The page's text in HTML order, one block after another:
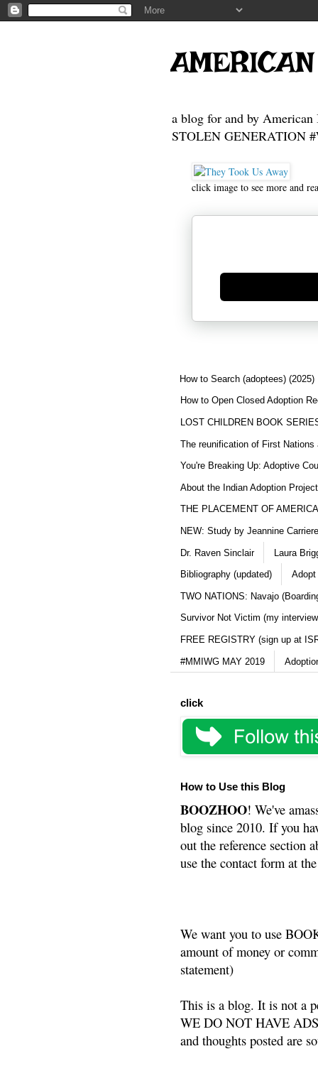
a blog for and by American
STOLEN GENERATION
click image to see more and
Generate new mask
How to Search (adoptees) (2025)
How to Open Closed Adoption
LOST CHILDREN BOOK
The reunification of First Nations
You're Breaking Up: Adoptive
About the Indian Adoption
THE PLACEMENT OF
NEW: Study by Jeannine
Dr. Raven Sinclair Laura
Bibliography (updated) Adopt
TWO NATIONS: Navajo
Survivor Not Victim (my
FREE REGISTRY (sign up at
#MMIWG MAY 2019
click
How to Use this Blog
BOOZHOO! We've
blog since 2010. If you
out the reference section
use the contact form at
We want you to use
amount of money or
statement)
This is a blog. It is not a
WE DO NOT HAVE
and thoughts posted are